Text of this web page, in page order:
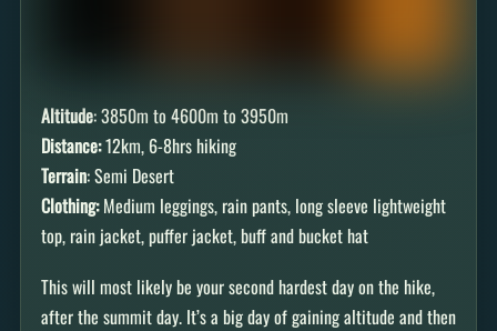
Altitude: 3850m to 4600m to 3950m
Distance:12km, 6-8hrs hiking
Terrain: Semi Desert
Clothing:Medium leggings, rain pants, long sleeve lightweight
top, rain jacket, puffer jacket, buff and bucket hat
This will most likely be your second hardest day on the hike,
after the summit day. It’s a big day of gaining altitude and then